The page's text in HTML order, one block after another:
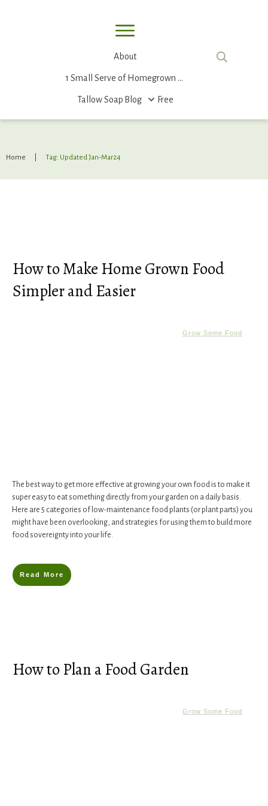
About
1 Small Serve of Homegrown Food
Tallow Soap Blog Free
Home Tag: Updated Jan-Mar24
How to Make Home Grown Food
Simpler and Easier
Grow Some Food
The best way to get more effective at growing your own food is to make it
super easy to eat something directly from your garden on a daily basis.
Here are 5 categories of low-maintenance food plants (or plant parts) you
might have been overlooking, and strategies for using them to build more
food sovereignty into your life.
Read More
How to Plan a Food Garden
Grow Some Food